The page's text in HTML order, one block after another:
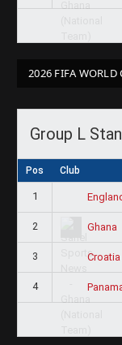
2026 FIFA WORLD
Group L
Pos Club
1
2 Ghana
3 Croatia
4